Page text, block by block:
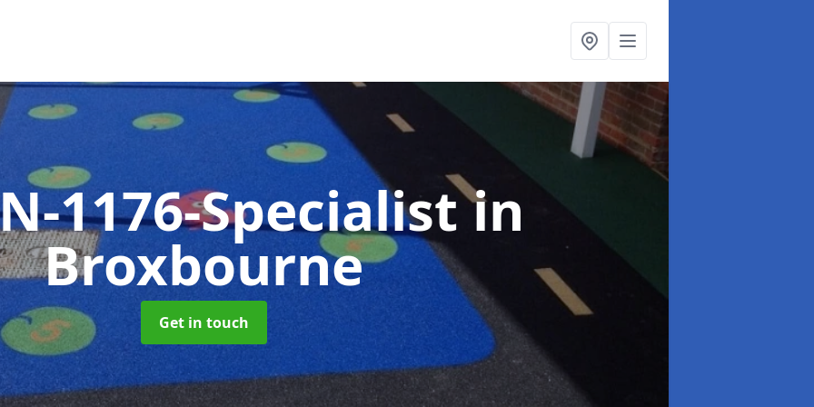
1176-Specialistin
Broxbourne
Get in touch